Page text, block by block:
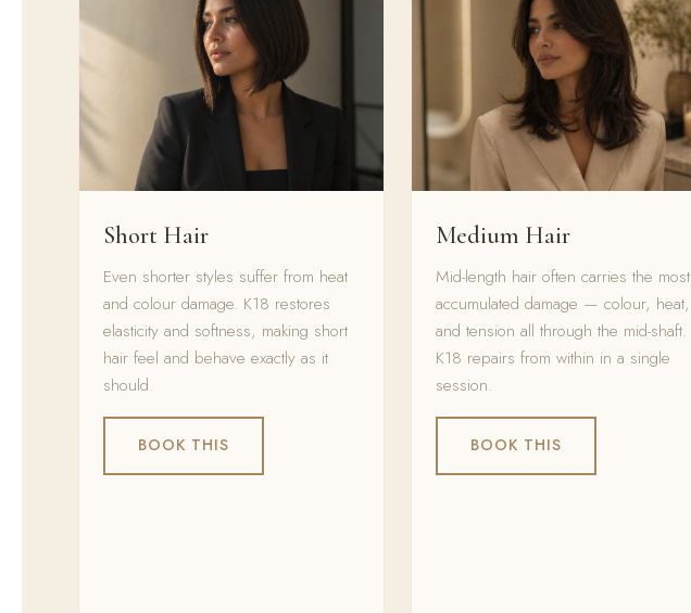
Short Hair
Even shorter styles suffer from heat
and colour damage. K18 restores
elasticity and softness, making short
hair feel and behave exactly as it
should.
BOOK THIS
Medium Hair
Mid-length hair often carries the most
accumulated damage — colour, heat,
and tension all through the mid-shaft.
K18 repairs from within in a single
session.
BOOK THIS